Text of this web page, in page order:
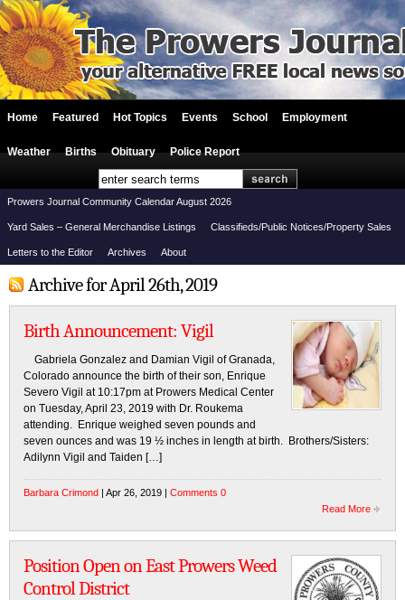
Home Featured Hot Topics Events School Employment
Weather Births Obituary Police Report
Prowers Journal Community Calendar August 2026
Yard Sales – General Merchandise Listings Classifieds/Public Notices/Property Sales
Letters to the Editor Archives About
Archive for April 26th, 2019
Birth Announcement: Vigil
Gabriela Gonzalez and Damian Vigil of Granada,
Colorado announce the birth of their son, Enrique
Severo Vigil at 10:17pm at Prowers Medical Center
on Tuesday, April 23, 2019 with Dr. Roukema
attending. Enrique weighed seven pounds and
seven ounces and was 19 ½ inches in length at birth. Brothers/Sisters:
Adilynn Vigil and Taiden […]
Barbara Crimond | Apr 26, 2019 | Comments 0
Read More
Position Open on East Prowers Weed
Control District